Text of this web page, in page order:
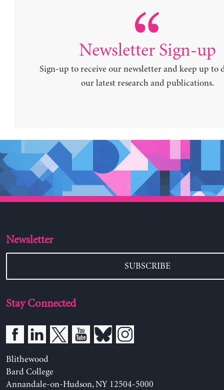
Newsletter Sign-up
Sign-up to receive our newsletter and keep up to
our latest research and publications.
Newsletter
SUBSCRIBE
Stay Connected
Blithewood
Bard College
Annandale-on-Hudson, NY 12504-5000